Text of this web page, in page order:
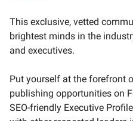
This exclusive, vetted
brightest minds in the
and executives.
Put yourself at the forefront
publishing opportunities on
SEO-friendly Executive